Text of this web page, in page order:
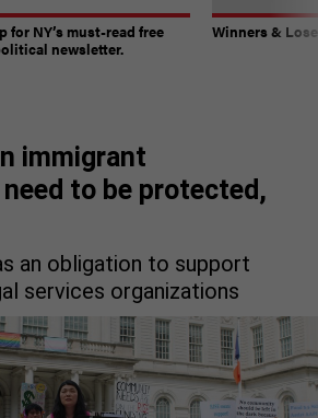
for NY’s must-read free
newsletter.
Winners &
immigrant
to be protected,
an obligation to support
services organizations